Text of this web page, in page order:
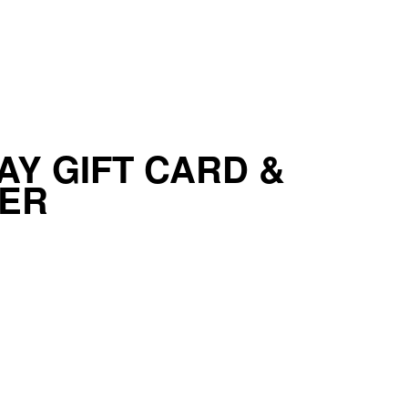
GIFT CARD &